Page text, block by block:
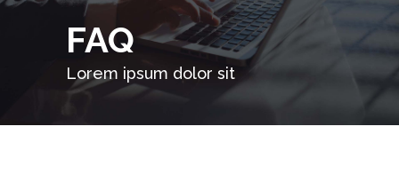
FAQ
Lorem ipsum dolor sit